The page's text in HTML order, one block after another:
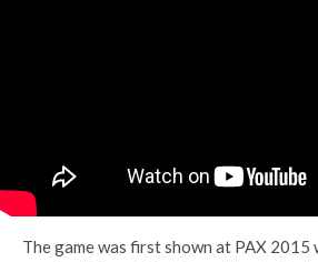
The game was first shown at PAX 2015